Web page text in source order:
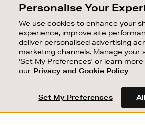
Good things happen to those who
sale events.
SUBSCRIBE
OUR STORES
SHOPPING ONLINE
CUSTOMER
Personalise Your
We use cookies to enhance your
experience, improve site
deliver personalised advertising
marketing channels. Manage your
'Set My Preferences' or learn more
our Privacy and Cookie Policy
Set My Preferences